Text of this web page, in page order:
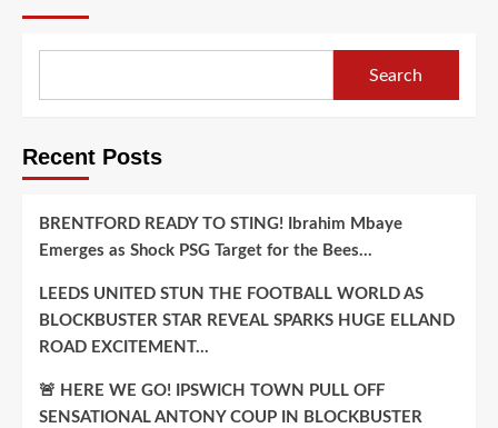
Search
Recent Posts
BRENTFORD READY TO STING! Ibrahim Mbaye
Emerges as Shock PSG Target for the Bees…
LEEDS UNITED STUN THE FOOTBALL WORLD AS
BLOCKBUSTER STAR REVEAL SPARKS HUGE ELLAND
ROAD EXCITEMENT…
🚨 HERE WE GO! IPSWICH TOWN PULL OFF
SENSATIONAL ANTONY COUP IN BLOCKBUSTER